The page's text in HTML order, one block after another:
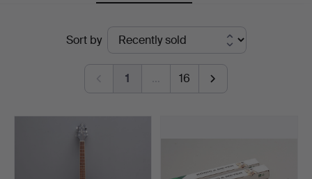
Johansson
Sort by
1 … 16